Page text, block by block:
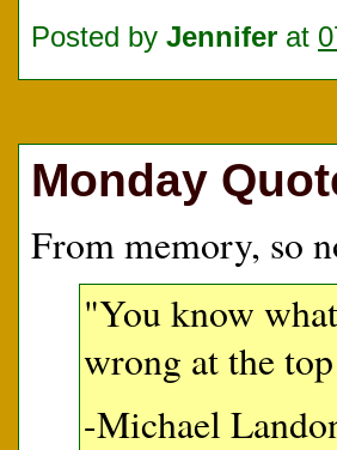
Posted by Jennifer at
Monday
From memory, so
"You know
wrong at the
-Michael